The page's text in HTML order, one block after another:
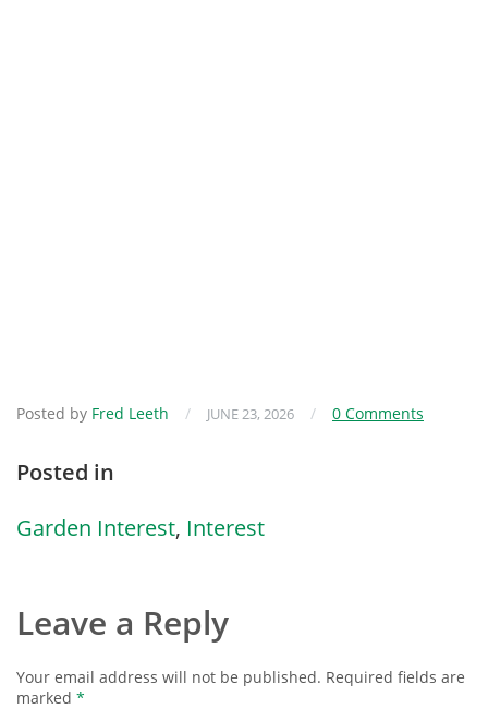
Posted by Fred Leeth / JUNE 23, 2026 / 0 Comments
Posted in
Garden Interest, Interest
Leave a Reply
Your email address will not be published. Required fields are
marked *